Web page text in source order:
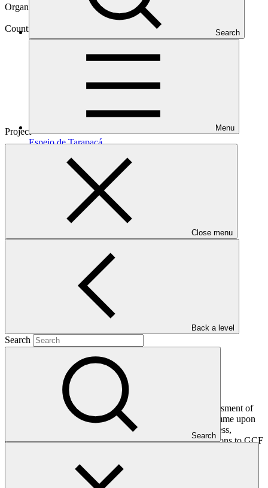
Search
Menu
Close menu
Back a level
Search
Search
Organization
Country
Project
Espejo deTarapacá
1.92 MB
This final evaluation report presents an independent assessment of
the overall performance and results of the project/programme upon
completion. It assesses the project’s relevance, effectiveness,
efficiency, impact, and sustainability, including contributions to GCF
Indigenous Peoples and Environmental and Social Safeguards
(ESS). The final evaluation also captures key lessons learned and
recommendations to inform future design and implementation of